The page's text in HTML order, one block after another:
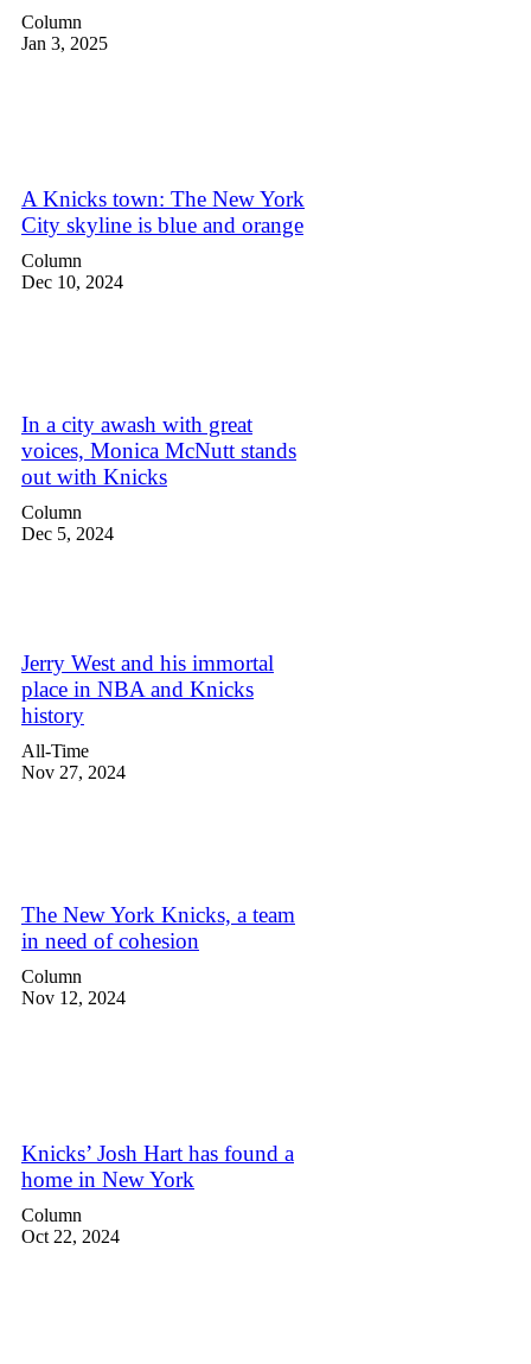
Column
Jan 3, 2025
A Knicks town: The New York
City skyline is blue and orange
Column
Dec 10, 2024
In a city awash with great
voices, Monica McNutt stands
out with Knicks
Column
Dec 5, 2024
Jerry West and his immortal
place in NBA and Knicks
history
All-Time
Nov 27, 2024
The New York Knicks, a team
in need of cohesion
Column
Nov 12, 2024
Knicks’ Josh Hart has found a
home in New York
Column
Oct 22, 2024